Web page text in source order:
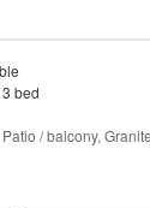
3 bed
/ balcony,
Dishwasher, Pet